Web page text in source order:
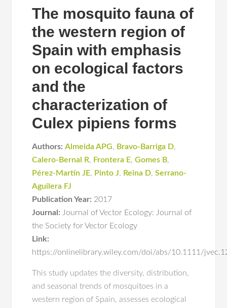
The mosquito fauna of
the western region of
Spain with emphasis
on ecological factors
and the
characterization of
Culex pipiens forms
Authors: Almeida APG, Bravo-Barriga D,
Calero-Bernal R, Frontera E,Gomes B,
Pérez-Martín JE, Pinto J, Reina D,Serrano-
Aguilera FJ
Publication Year: 2017
Journal: Journal of Vector Ecology: Journal of
the Society for Vector Ecology
Link:
https://onlinelibrary.wiley.com/doi/abs/10.1111/
This study updates the diversity, distribution,
and seasonal trends of mosquitoes in a
western region of Spain, assesses ecological